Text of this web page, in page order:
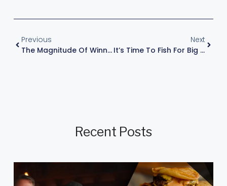
Previous
The Magnitude Of Winning
Next
It’s Time To Fish For Big ‘uns
Recent Posts